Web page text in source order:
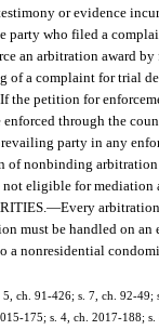
or evidence
who filed a
an arbitration award
of a complaint for trial
the petition for
through the
party in any
nonbinding arbitration
not eligible for
—Every
must be handled on
a nonresidential
ch. 91-426; s. 7, ch. 92-
175; s. 4, ch. 2017-188;